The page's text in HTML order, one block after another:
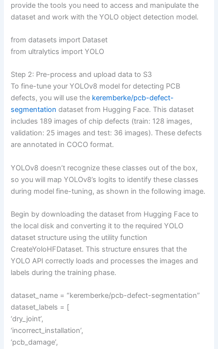
provide the tools you need to access and manipulate the
dataset and work with the YOLO object detection model.
from datasets import Dataset
from ultralytics import YOLO
Step 2: Pre-process and upload data to S3
To fine-tune your YOLOv8 model for detecting PCB
defects, you will use the keremberke/pcb-defect-
segmentation dataset from Hugging Face. This dataset
includes 189 images of chip defects (train: 128 images,
validation: 25 images and test: 36 images). These defects
are annotated in COCO format.
YOLOv8 doesn’t recognize these classes out of the box,
so you will map YOLOv8’s logits to identify these classes
during model fine-tuning, as shown in the following image.
Begin by downloading the dataset from Hugging Face to
the local disk and converting it to the required YOLO
dataset structure using the utility function
CreateYoloHFDataset. This structure ensures that the
YOLO API correctly loads and processes the images and
labels during the training phase.
dataset_name = “keremberke/pcb-defect-segmentation”
dataset_labels = [
‘dry_joint’,
‘incorrect_installation’,
‘pcb_damage’,